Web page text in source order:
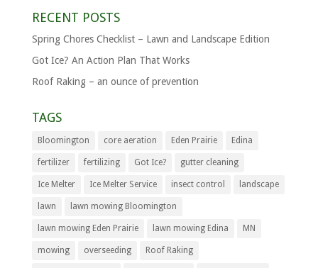
RECENT POSTS
Spring Chores Checklist – Lawn and Landscape Edition
Got Ice? An Action Plan That Works
Roof Raking – an ounce of prevention
TAGS
Bloomington core aeration Eden Prairie Edina
fertilizer fertilizing Got Ice? gutter cleaning
Ice Melter Ice Melter Service insect control landscape
lawn lawn mowing Bloomington
lawn mowing Eden Prairie lawn mowing Edina MN
mowing overseeding Roof Raking